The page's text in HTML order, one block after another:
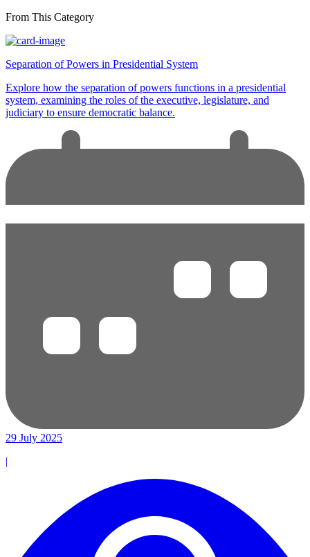
From This Category
Separation of Powers in Presidential System
Explore how the separation of powers functions in a presidential
system, examining the roles of the executive, legislature, and
judiciary to ensure democratic balance.
29 July 2025
|